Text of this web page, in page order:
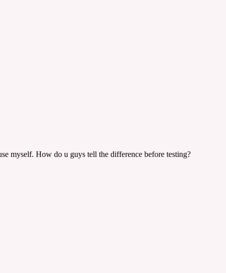
myself. How do u guys tell the difference before testing?